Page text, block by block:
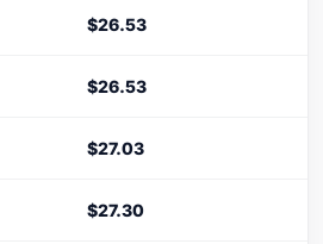
$26.53
$26.53
$27.03
$27.30